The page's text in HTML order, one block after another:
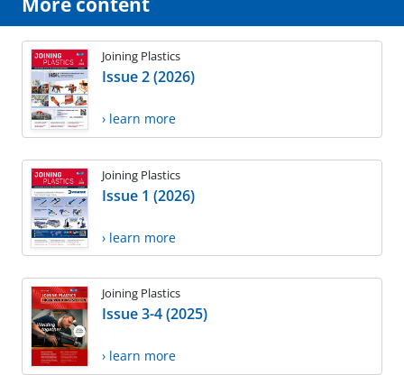
Joining Plastics
Issue 2 (2026)
› learn more
Joining Plastics
Issue 1 (2026)
› learn more
Joining Plastics
Issue 3-4 (2025)
› learn more